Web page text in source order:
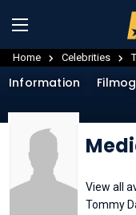
Home Celebrities
Information
View all
Tommy